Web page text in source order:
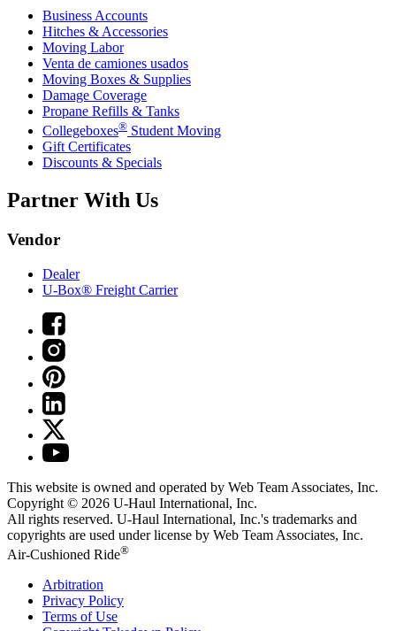
Business Accounts
Hitches & Accessories
Moving Labor
Venta de camiones usados
Moving Boxes & Supplies
Damage Coverage
Propane Refills & Tanks
Collegeboxes® Student Moving
Gift Certificates
Discounts & Specials
Partner With Us
Vendor
Dealer
U-Box® Freight Carrier
This website is owned and operated by Web Team Associates, Inc.
Copyright © 2026 U-Haul International, Inc.
All rights reserved. U-Haul International, Inc.'s trademarks and
copyrights are used under license by Web Team Associates, Inc.
Air-Cushioned Ride®
Arbitration
Privacy Policy
Terms of Use